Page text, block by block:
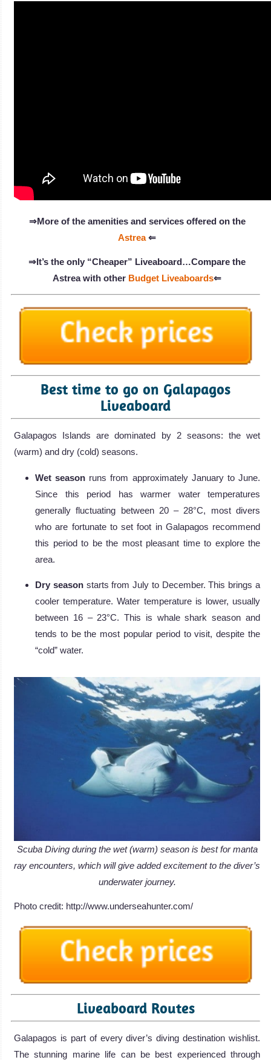
⇒More of the amenities and services offered on the
Astrea⇐
⇒It’s the only “Cheaper” Liveaboard…Compare the
Astrea with other Budget Liveaboards⇐
Best time to go on Galapagos
Liveaboard
Galapagos Islands are dominated by 2 seasons: the wet
(warm) and dry (cold) seasons.
Wet season runs from approximately January to June.
Since this period has warmer water temperatures
generally fluctuating between 20 – 28°C, most divers
who are fortunate to set foot in Galapagos recommend
this period to be the most pleasant time to explore the
area.
Dry seasonstarts from July to December. This brings a
cooler temperature. Water temperature is lower, usually
between 16 – 23°C. This is whale shark season and
tends to be the most popular period to visit, despite the
“cold” water.
Scuba Diving during the wet (warm) season is best for manta
ray encounters, which will give added excitement to the diver’s
underwater journey.
Photo credit: http://www.underseahunter.com/
Liveaboard Routes
Galapagos is part of every diver’s diving destination wishlist.
The stunning marine life can be best experienced through